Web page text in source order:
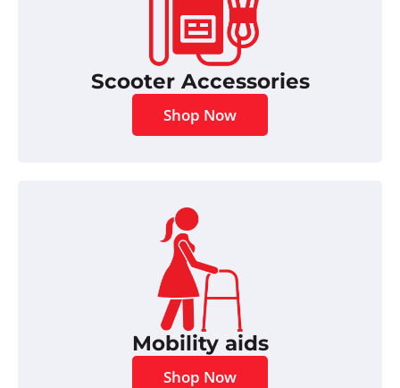
Scooter Accessories
Shop Now
Mobility aids
Shop Now